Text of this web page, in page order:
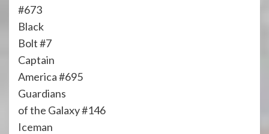
#673
Black
Bolt #7
Captain
America #695
Guardians
of the Galaxy #146
Iceman